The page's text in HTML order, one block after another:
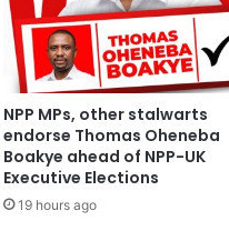
NPP MPs, other stalwarts
endorse Thomas Oheneba
Boakye ahead of NPP-UK
Executive Elections
19 hours ago